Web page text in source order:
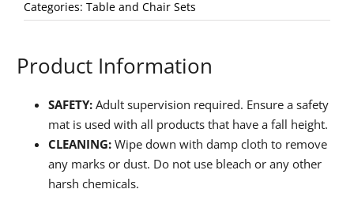
Categories: Table and Chair Sets
Product Information
SAFETY: Adult supervision required. Ensure a safety
mat is used with all products that have a fall height.
CLEANING: Wipe down with damp cloth to remove
any marks or dust. Do not use bleach or any other
harsh chemicals.